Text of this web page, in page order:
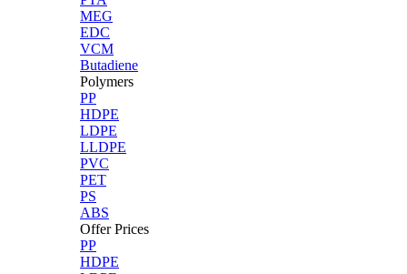
MEG
EDC
VCM
Butadiene
Polymers
PP
HDPE
LDPE
LLDPE
PVC
PET
PS
ABS
Offer Prices
PP
HDPE